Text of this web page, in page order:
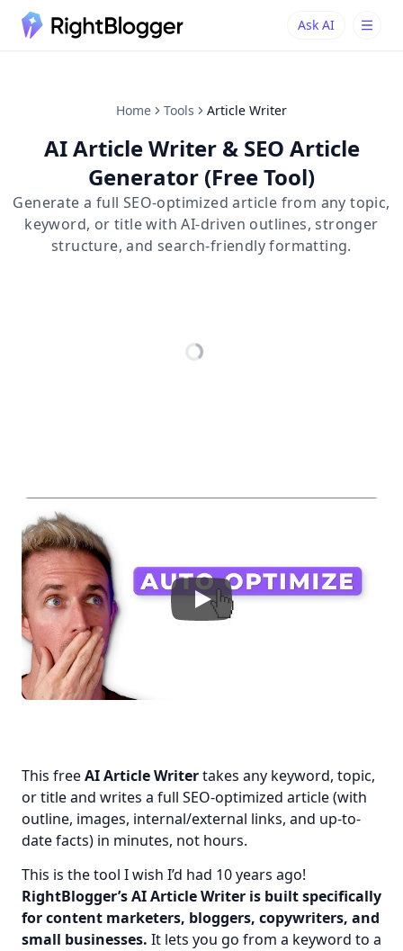
Ask AI
Home Tools Article Writer
AI Article Writer & SEO Article
Generator (Free Tool)
Generate a full SEO-optimized article from any topic,
keyword, or title with AI-driven outlines, stronger
structure, and search-friendly formatting.
This free AI Article Writer takes any keyword, topic,
or title and writes a full SEO-optimized article (with
outline, images, internal/external links, and up-to-
date facts) in minutes, not hours.
RightBlogger’s AI Article Writer is built specifically
for content marketers, bloggers, copywriters, and
small businesses. It lets you go from a keyword to a
Ask AI
Ask questions about RightBlogger